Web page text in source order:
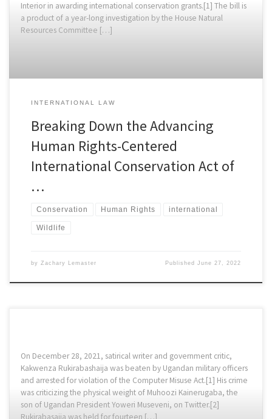
Interior in awarding international conservation grants.[1] The bill is
a product of a year-long investigation by the House Natural
Resources Committee […]
INTERNATIONAL LAW
Breaking Down the Advancing
Human Rights-Centered
International Conservation Act of
…
Conservation Human Rights international
Wildlife
by Zachary Lemaster PublishedJune 27, 2022
On December 28, 2021, satirical writer and government critic,
Kakwenza Rukirabashaija was beaten by Ugandan military officers
and arrested for violation of the Computer Misuse Act.[1] His crime
was criticizing the physical weight of Muhoozi Kainerugaba, the
son of Ugandan President Yoweri Museveni, on Twitter.[2]